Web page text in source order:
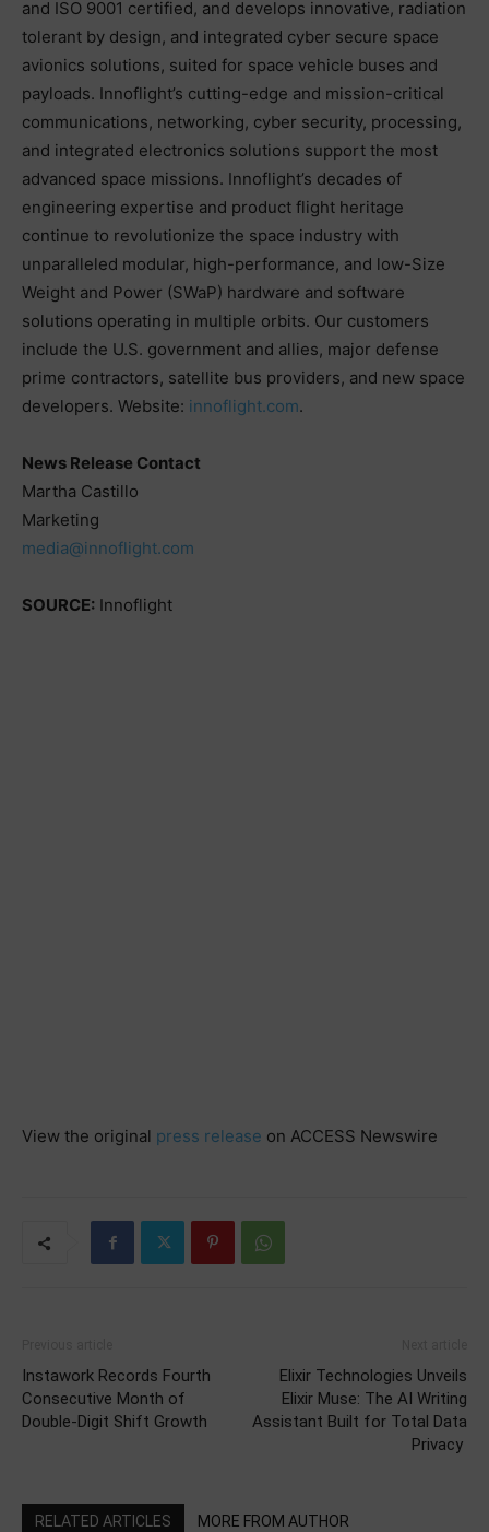
and ISO 9001 certified, and develops innovative, radiation
tolerant by design, and integrated cyber secure space
avionics solutions, suited for space vehicle buses and
payloads. Innoflight’s cutting-edge and mission-critical
communications, networking, cyber security, processing,
and integrated electronics solutions support the most
advanced space missions. Innoflight’s decades of
engineering expertise and product flight heritage
continue to revolutionize the space industry with
unparalleled modular, high-performance, and low-Size
Weight and Power (SWaP) hardware and software
solutions operating in multiple orbits. Our customers
include the U.S. government and allies, major defense
prime contractors, satellite bus providers, and new space
developers. Website: innoflight.com.
News Release Contact
Martha Castillo
Marketing
media@innoflight.com
SOURCE: Innoflight
View the original press release on ACCESS Newswire
Instawork Records Fourth
Consecutive Month of
Double-Digit Shift Growth
Elixir Technologies Unveils
Elixir Muse: The AI Writing
Assistant Built for Total Data
Privacy
RELATED ARTICLES MORE FROM AUTHOR